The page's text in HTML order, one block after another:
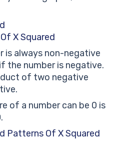
X Squared
is always non-negative
the number is negative.
of two negative
of a number can be 0 is
Patterns Of X Squared